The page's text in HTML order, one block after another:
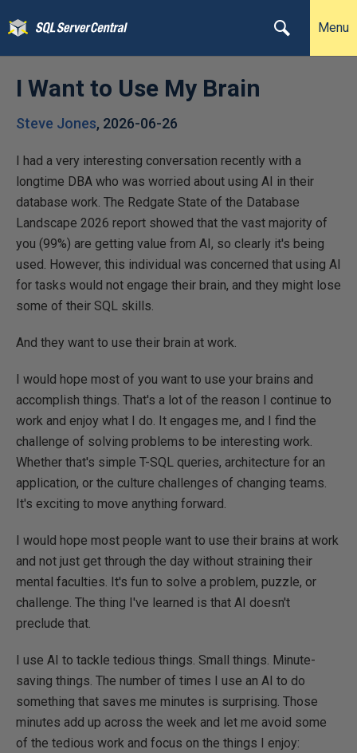
Menu
I Want to Use My Brain
Steve Jones, 2026-06-26
I had a very interesting conversation recently with a
longtime DBA who was worried about using AI in their
database work. The Redgate State of the Database
Landscape 2026 report showed that the vast majority of
you (99%) are getting value from AI, so clearly it's being
used. However, this individual was concerned that using AI
for tasks would not engage their brain, and they might lose
some of their SQL skills.
And they want to use their brain at work.
I would hope most of you want to use your brains and
accomplish things. That's a lot of the reason I continue to
work and enjoy what I do. It engages me, and I find the
challenge of solving problems to be interesting work.
Whether that's simple T-SQL queries, architecture for an
application, or the culture challenges of changing teams.
It's exciting to move anything forward.
I would hope most people want to use their brains at work
and not just get through the day without straining their
mental faculties. It's fun to solve a problem, puzzle, or
challenge. The thing I've learned is that AI doesn't
preclude that.
I use AI to tackle tedious things. Small things. Minute-
saving things. The number of times I use an AI to do
something that saves me minutes is surprising. Those
minutes add up across the week and let me avoid some
of the tedious work and focus on the things I enjoy: